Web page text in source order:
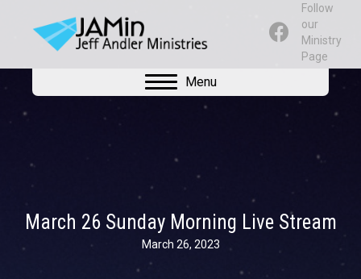
Follow
our
Ministry
Page
Menu
March 26 Sunday Morning Live Stream
March 26, 2023